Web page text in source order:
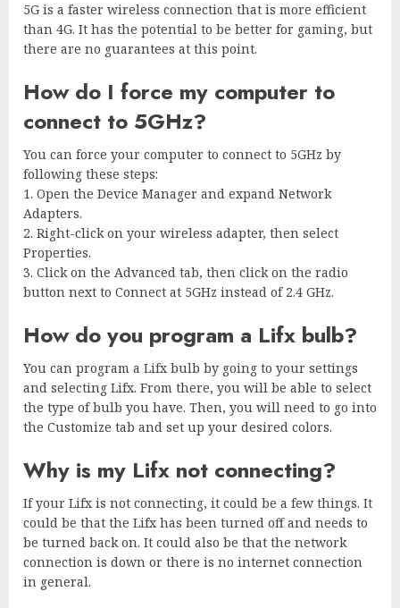
5G is a faster wireless connection that is more efficient
than 4G. It has the potential to be better for gaming, but
there are no guarantees at this point.
How do I force my computer to
connect to 5GHz?
You can force your computer to connect to 5GHz by
following these steps:
1. Open the Device Manager and expand Network
Adapters.
2. Right-click on your wireless adapter, then select
Properties.
3. Click on the Advanced tab, then click on the radio
button next to Connect at 5GHz instead of 2.4 GHz.
How do you program a Lifx bulb?
You can program a Lifx bulb by going to your settings
and selecting Lifx. From there, you will be able to select
the type of bulb you have. Then, you will need to go into
the Customize tab and set up your desired colors.
Why is my Lifx not connecting?
If your Lifx is not connecting, it could be a few things. It
could be that the Lifx has been turned off and needs to
be turned back on. It could also be that the network
connection is down or there is no internet connection
in general.